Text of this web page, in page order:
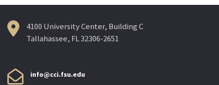
4100 University Center, Building C
Tallahassee, FL 32306-2651
info@cci.fsu.edu